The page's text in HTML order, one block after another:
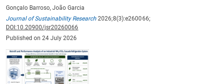
Gonçalo Barroso, João Garcia
Journal of Sustainability Research 2026;8(3):e260066;
DOI:10.20900/jsr20260066
Published on 24 July 2026